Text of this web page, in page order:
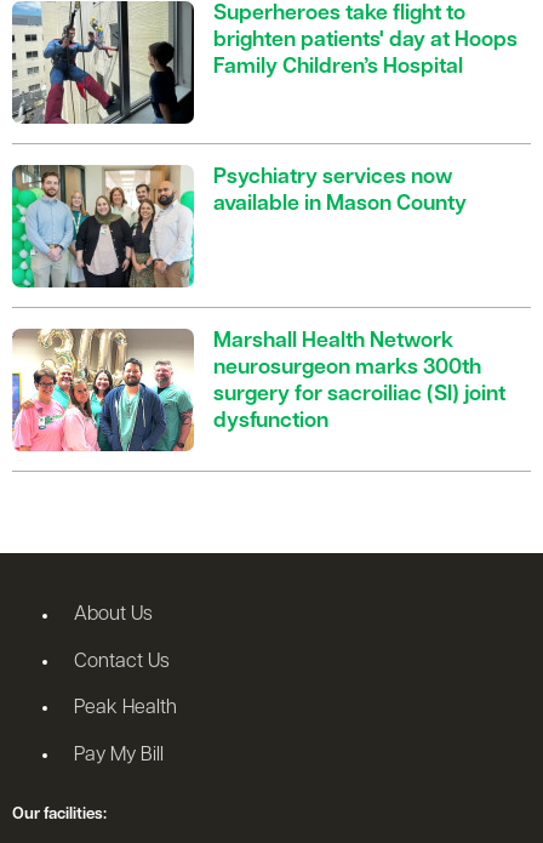
Superheroes take flight to
brighten patients' day at Hoops
Family Children’s Hospital
Psychiatry services now
available in Mason County
Marshall Health Network
neurosurgeon marks 300th
surgery for sacroiliac (SI) joint
dysfunction
About Us
Contact Us
Peak Health
Pay My Bill
Our facilities: